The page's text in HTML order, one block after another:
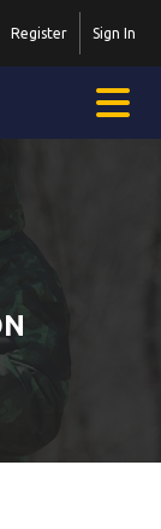
Sign In
Register